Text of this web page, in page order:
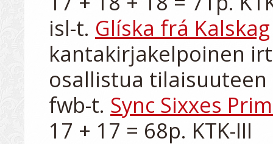
isl-t. Glíska frá Kalskag
kantakirjakelpoinen
osallistua tilaisuuteen
fwb-t. Sync Sixxes
17 + 17 = 68p. KTK-III